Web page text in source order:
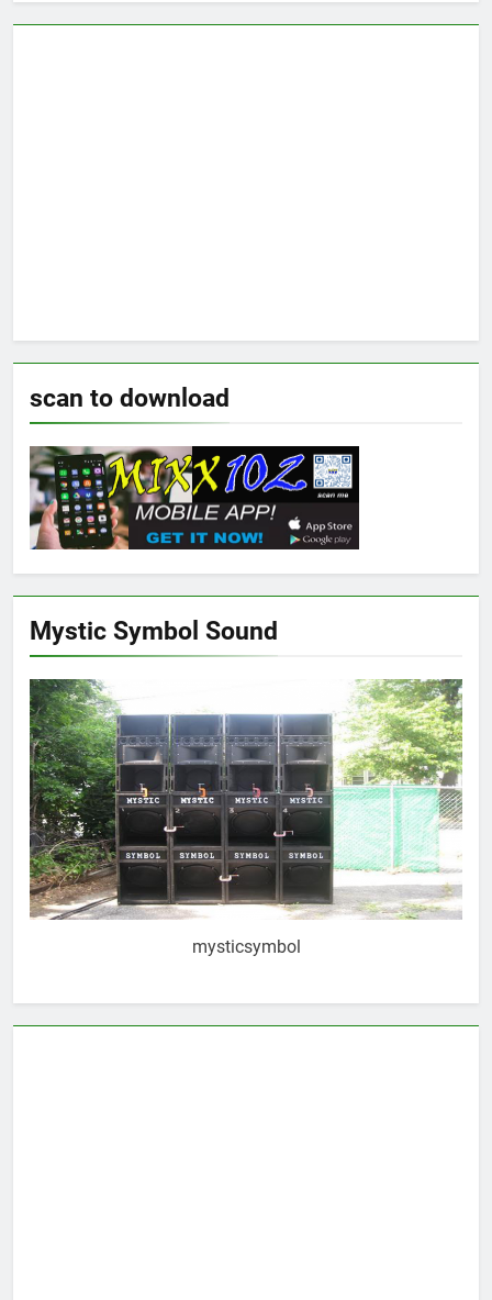
scan to download
Mystic Symbol Sound
mysticsymbol